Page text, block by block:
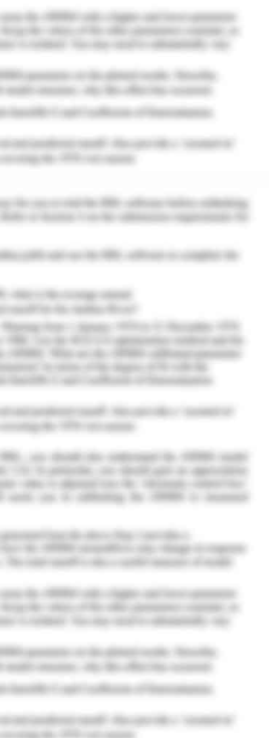
park called leisure
park is located near
also lies near to wound
link provides
of health, wellbeing,
recreation. It has
providing help to
et al.,2017).
and health centred. The
the leisure link can be
fitness clubs and
city for recreational
also equipped with gym